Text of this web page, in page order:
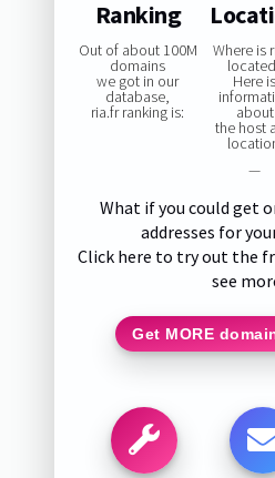
Ranking
Out of about 100M
domains
we got in our
database,
ria.fr ranking is:
Where is
Here is
about
the host
—
What if you could get
addresses for
Click here to try out the
see
Get MORE